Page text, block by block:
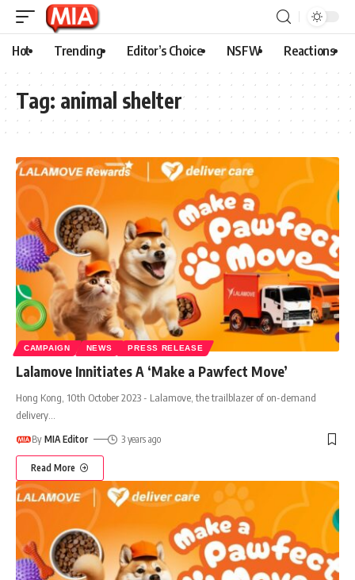
Hot Trending Editor’s Choice NSFW Reactions
Tag: animal shelter
CAMPAIGN NEWS PRESS RELEASE
Lalamove Innitiates A ‘Make a Pawfect Move’
Hong Kong, 10th October 2023 - Lalamove, the trailblazer of on-demand
delivery
By MIA Editor 3 years ago
Read More